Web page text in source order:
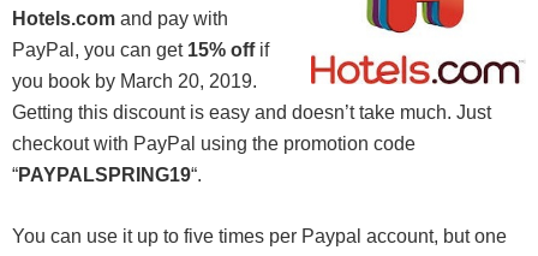
Hotels.com and pay with
PayPal, you can get 15% offif
you book by March 20, 2019.
Getting this discount is easy and doesn’t take much. Just
checkout with PayPal using the promotion code
“PAYPALSPRING19“.
You can use it up to five times per Paypal account, but one